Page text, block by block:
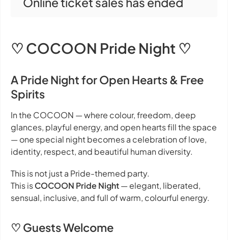
♡ COCOON Pride Night ♡
A Pride Night for Open Hearts & Free
Spirits
In the COCOON — where colour, freedom, deep
glances, playful energy, and open hearts fill the space
— one special night becomes a celebration of love,
identity, respect, and beautiful human diversity.
This is not just a Pride-themed party.
This isCOCOON Pride Night— elegant, liberated,
sensual, inclusive, and full of warm, colourful energy.
♡ Guests Welcome